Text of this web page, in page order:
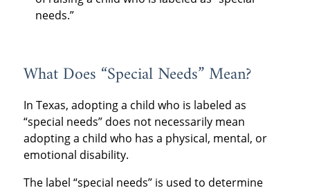
needs.”
What Does “Special Needs” Mean?
In Texas, adopting a child who is labeled as
“special needs” does not necessarily mean
adopting a child who has a physical, mental, or
emotional disability.
The label “special needs” is used to determine